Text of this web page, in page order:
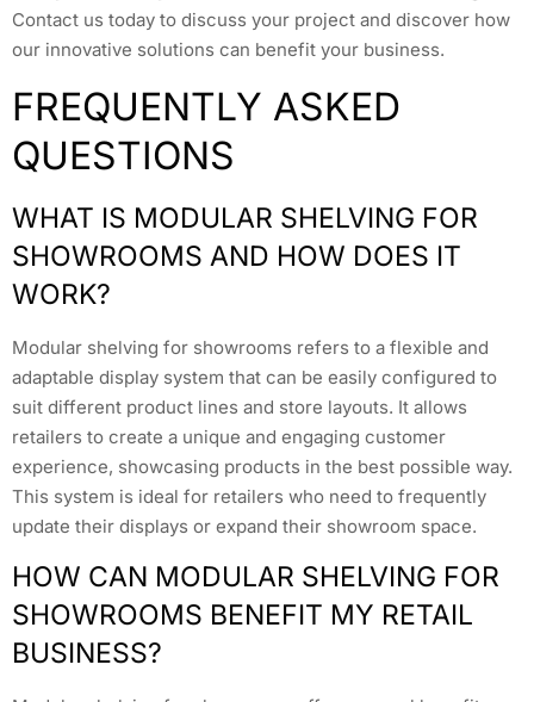
Contact us today to discuss your project and discover how
our innovative solutions can benefit your business.
FREQUENTLY ASKED
QUESTIONS
WHAT IS MODULAR SHELVING FOR
SHOWROOMS AND HOW DOES IT
WORK?
Modular shelving for showrooms refers to a flexible and
adaptable display system that can be easily configured to
suit different product lines and store layouts. It allows
retailers to create a unique and engaging customer
experience, showcasing products in the best possible way.
This system is ideal for retailers who need to frequently
update their displays or expand their showroom space.
HOW CAN MODULAR SHELVING FOR
SHOWROOMS BENEFIT MY RETAIL
BUSINESS?